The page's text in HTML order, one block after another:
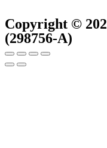
Copyright ©
(298756-A)